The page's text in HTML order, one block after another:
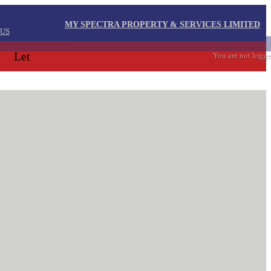
MY SPECTRA PROPERTY & SERVICES LIMITED
You are not
Let